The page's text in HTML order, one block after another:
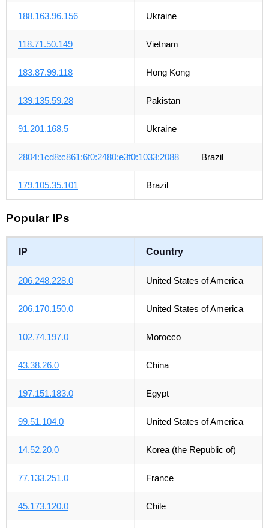
188.163.96.156 Ukraine
118.71.50.149 Vietnam
183.87.99.118 Hong Kong
139.135.59.28 Pakistan
91.201.168.5 Ukraine
2804:1cd8:c861:6f0:2480:e3f0:1033:2088 Brazil
179.105.35.101 Brazil
Popular IPs
IP Country
206.248.228.0 United States of America
206.170.150.0 United States of America
102.74.197.0 Morocco
43.38.26.0 China
197.151.183.0 Egypt
99.51.104.0 United States of America
14.52.20.0 Korea (the Republic of)
77.133.251.0 France
45.173.120.0 Chile